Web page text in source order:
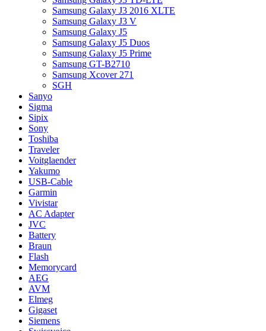
Samsung Galaxy J3 2016 XLTE
Samsung Galaxy J3 V
Samsung Galaxy J5
Samsung Galaxy J5 Duos
Samsung Galaxy J5 Prime
Samsung GT-B2710
Samsung Xcover 271
SGH
Sanyo
Sigma
Sipix
Sony
Toshiba
Traveler
Voitglaender
Yakumo
USB-Cable
Garmin
Vivistar
AC Adapter
JVC
Battery
Braun
Flash
Memorycard
AEG
AVM
Elmeg
Gigaset
Siemens